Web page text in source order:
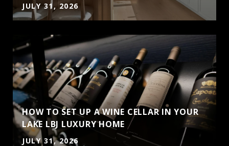
JULY 31, 2026
HOW TO SET UP A WINE CELLAR IN YOUR
LAKE LBJ LUXURY HOME
JULY 31, 2026